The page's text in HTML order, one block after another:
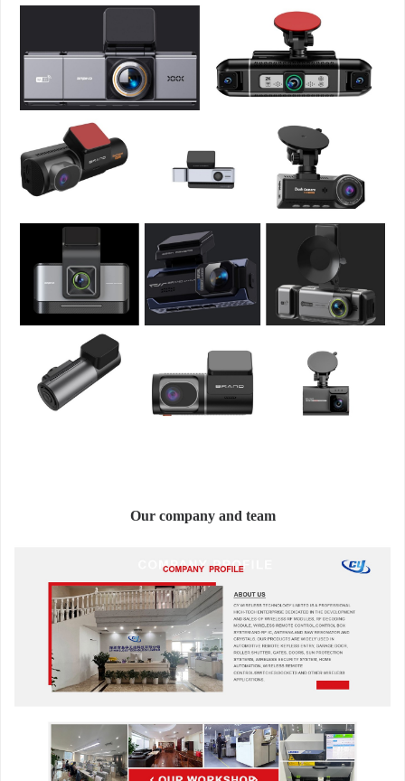
Our company and team